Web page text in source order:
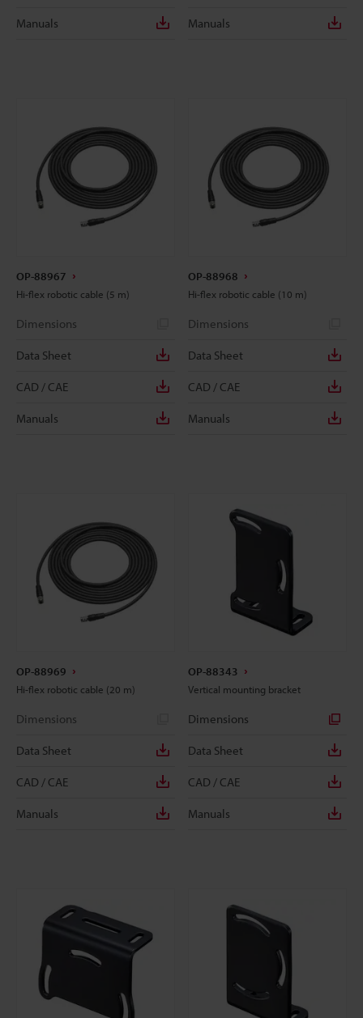
Manuals Manuals
OP-88967
Hi-flex robotic cable (5 m)
Dimensions
Data Sheet
CAD / CAE
Manuals
OP-88968
Hi-flex robotic cable (10 m)
Dimensions
Data Sheet
CAD / CAE
Manuals
OP-88969
Hi-flex robotic cable (20 m)
Dimensions
Data Sheet
CAD / CAE
Manuals
OP-88343
Vertical mounting bracket
Dimensions
Data Sheet
CAD / CAE
Manuals